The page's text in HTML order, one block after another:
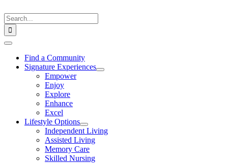
to
content
Search
for:
Toggle
NavigationFind a Community
Signature Experiences
Empower
Enjoy
Explore
Enhance
Excel
Lifestyle Options
Independent Living
Assisted Living
Memory Care
Skilled Nursing